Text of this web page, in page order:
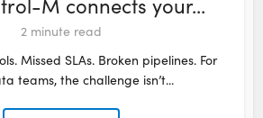
2 minute read
Missed SLAs. Broken pipelines. For
teams, the challenge isn’t...